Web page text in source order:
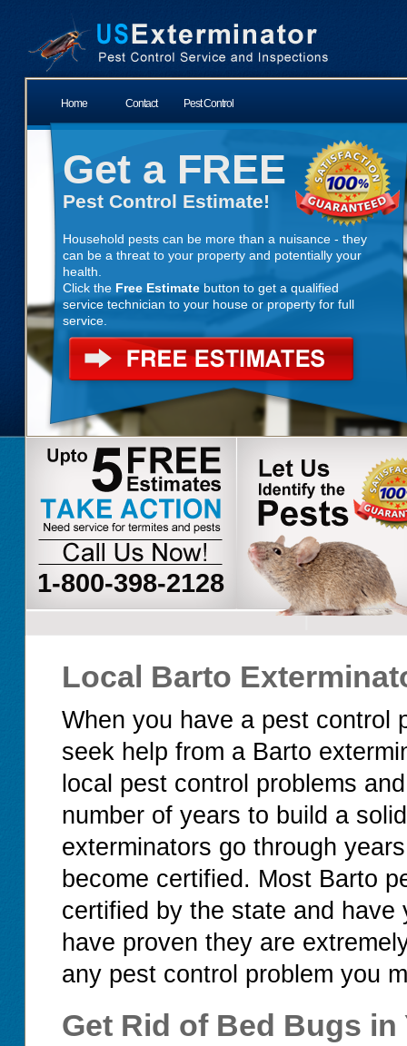
Home Contact Pest Control
Get a FREE
Pest Control Estimate!
Household pests can be more than a nuisance - they
can be a threat to your property and potentially your
health.
Click the Free Estimate button to get a qualified
service technician to your house or property for full
service.
1-800-398-2128
Local Barto
When you have a pest control
seek help from a Barto
local pest control problems
number of years to build a
exterminators go through
become certified. Most Barto
certified by the state and
have proven they are
any pest control problem you
Get Rid of Bed Bugs